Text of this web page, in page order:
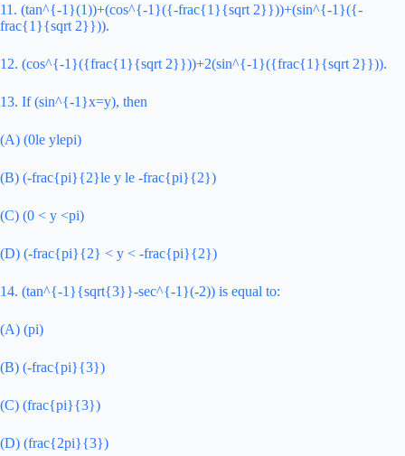
11. (tan^{-1}(1))+(cos^{-1}({-frac{1}{sqrt 2}}))+(sin^{-1}({-
frac{1}{sqrt 2}})).
12. (cos^{-1}({frac{1}{sqrt 2}}))+2(sin^{-1}({frac{1}{sqrt 2}})).
13. If (sin^{-1}x=y), then
(A) (0le ylepi)
(B) (-frac{pi}{2}le y le -frac{pi}{2})
(C) (0 < y <pi)
(D) (-frac{pi}{2} < y < -frac{pi}{2})
14. (tan^{-1}{sqrt{3}}-sec^{-1}(-2)) is equal to:
(A) (pi)
(B) (-frac{pi}{3})
(C) (frac{pi}{3})
(D) (frac{2pi}{3})